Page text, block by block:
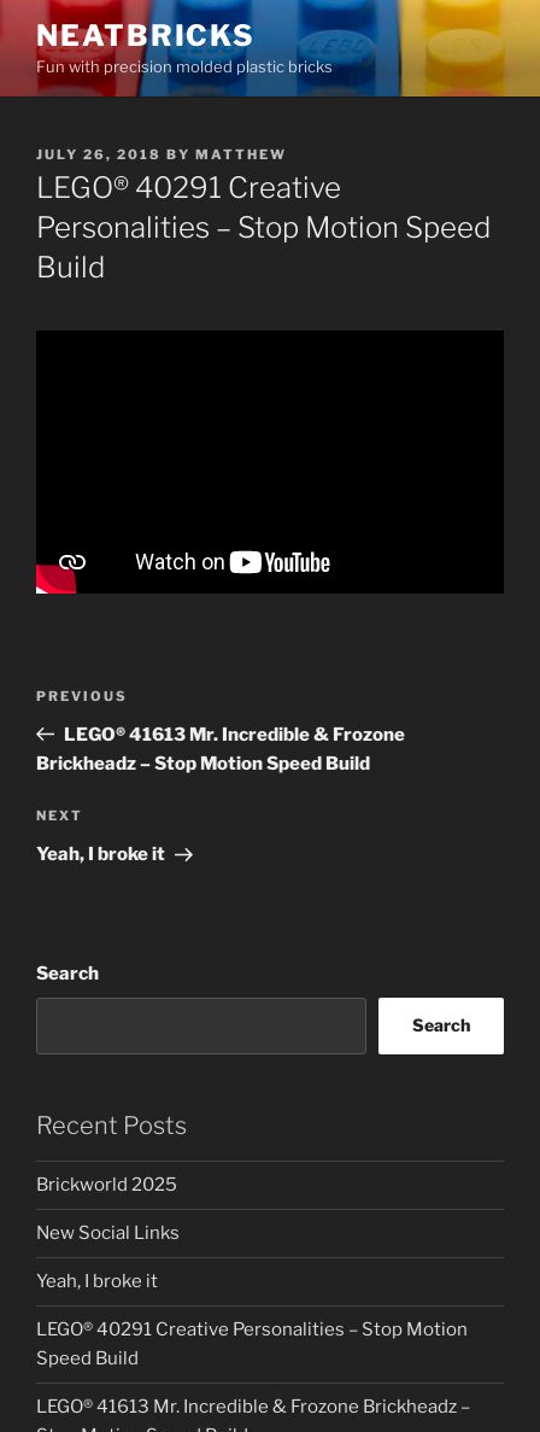
content
NEATBRICKS
Fun with precision molded plastic bricks
POSTED
ON
JULY 26, 2018 BY MATTHEW
LEGO® 40291 Creative
Personalities – Stop Motion Speed
Build
Previous
Post
PREVIOUS
LEGO® 41613 Mr. Incredible & Frozone
Brickheadz – Stop Motion Speed Build
Next
Post
NEXT
Yeah, I broke it
Search
Search
Recent Posts
Brickworld 2025
New Social Links
Yeah, I broke it
LEGO® 40291 Creative Personalities – Stop Motion
Speed Build
LEGO® 41613 Mr. Incredible & Frozone Brickheadz –